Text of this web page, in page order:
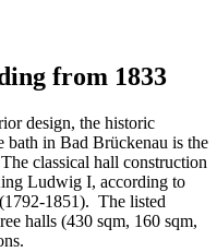
from 1833
design, the historic
bath in Bad Brückenau is the
classical hall construction
Ludwig I, according to
1851). The listed
halls (430 sqm, 160 sqm,